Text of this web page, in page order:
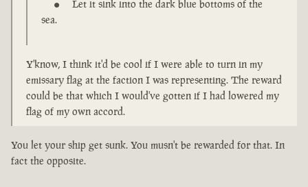
Let it sink into the dark blue bottoms of the
sea.
Y'know, I think it'd be cool if I were able to turn in my
emissary flag at the faction I was representing. The reward
could be that which I would've gotten if I had lowered my
flag of my own accord.
You let your ship get sunk. You musn't be rewarded for that. In
fact the opposite.